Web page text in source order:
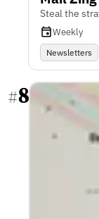
Steal the
Weekly
Newsletters
#8